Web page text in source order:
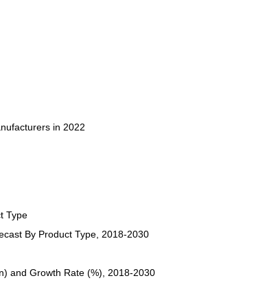
in 2022
Type
By Product Type, 2018-2030
and Growth Rate (%), 2018-2030